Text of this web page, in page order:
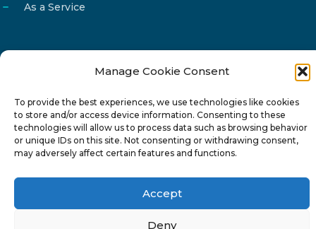
Manage Cookie Consent
To provide the best experiences, we use technologies like cookies
to store and/or access device information. Consenting to these
technologies will allow us to process data such as browsing behavior
or unique IDs on this site. Not consenting or withdrawing consent,
may adversely affect certain features and functions.
Accept
Deny
As a Service
Phone
22 277222
Address
24 Pireaus street, 3rd floor
2023 Strovolos, Nicosia, Cyprus